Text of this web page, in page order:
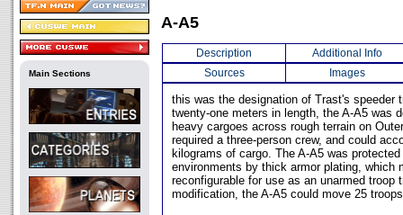
Main Sections
A-A5
Description
Additional Info
Sources
Images
this was the designation of Trast's speeder
twenty-one meters in length, the A-A5 was
heavy cargoes across rough terrain on
required a three-person crew, and could
kilograms of cargo. The A-A5 was
environments by thick armor plating, which
reconfigurable for use as an unarmed troop
modification, the A-A5 could move 25